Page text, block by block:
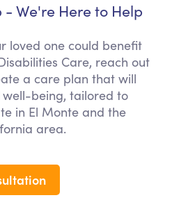
- We're Here to Help
loved one could benefit
Care, reach out
a care plan that will
being, tailored to
in El Monte and the
area.